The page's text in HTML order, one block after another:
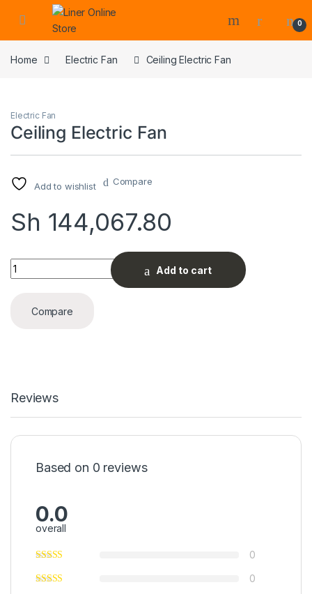
0
Home Electric Fan Ceiling Electric Fan
Electric Fan
Ceiling Electric Fan
Add to wishlist Compare
Sh 144,067.80
Ceiling Electric Fan quantity
Add to cart
Compare
Reviews
Based on 0 reviews
0.0
overall
0
0